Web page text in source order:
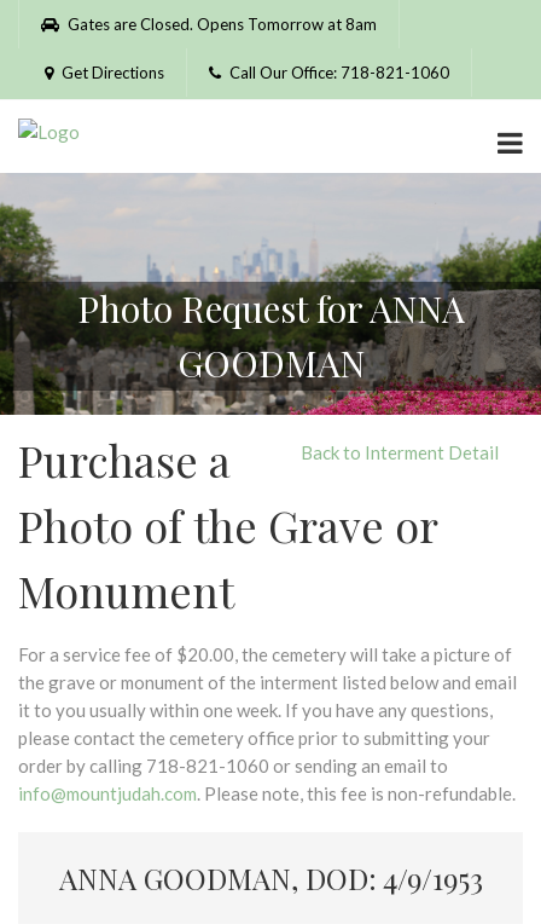
Please
website
includes
accessibility
system.
Gates are Closed. Opens Tomorrow at 8am
Get Directions Call Our Office: 718-821-1060
Photo Request for ANNA
GOODMAN
Back to Interment Detail
Purchase a
Photo of the Grave or
Monument
For a service fee of $20.00, the cemetery will take a picture of
the grave or monument of the interment listed below and email
it to you usually within one week. If you have any questions,
please contact the cemetery office prior to submitting your
order by calling 718-821-1060 or sending an email to
info@mountjudah.com. Please note, this fee is non-refundable.
ANNA GOODMAN, DOD: 4/9/1953